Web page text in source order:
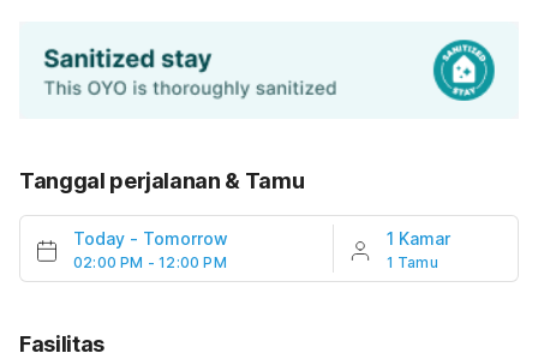
Tanggal perjalanan & Tamu
Today - Tomorrow
02:00 PM - 12:00 PM
1 Kamar
1 Tamu
Fasilitas